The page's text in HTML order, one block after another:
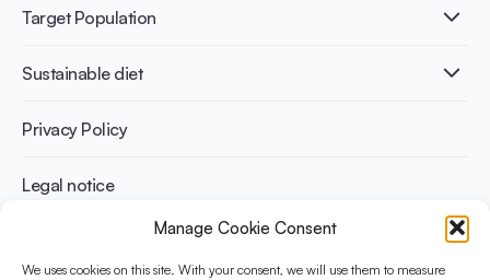
Manage Cookie Consent
We uses cookies on this site. With your consent, we will use them to measure
Bone health
Weight management
Publications
Infographics
Recipes
Target Population
Adult
Athletes
Sustainable diet
Benefits for planet health
Benefits for human health
Privacy Policy
Legal notice